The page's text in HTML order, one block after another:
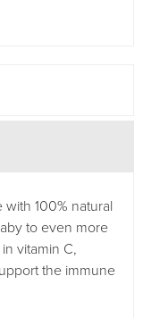
with 100% natural
to even more
vitamin C,
the immune